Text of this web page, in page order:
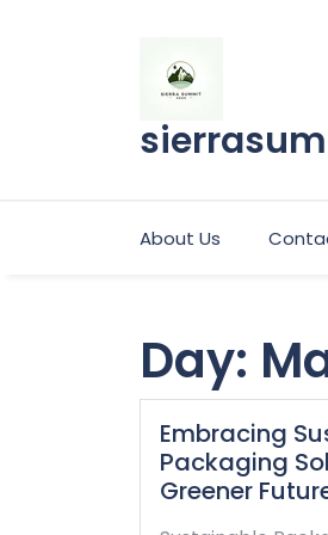
About Us
Day:
Embracing
Packaging
Greener